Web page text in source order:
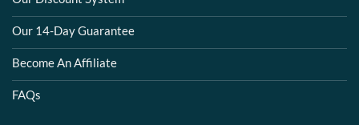
Our 14-Day Guarantee
Become An Affiliate
FAQs